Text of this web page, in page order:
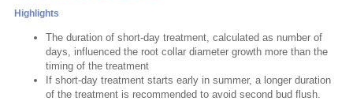
Highlights
The duration of short-day treatment, calculated as number of
days, influenced the root collar diameter growth more than the
timing of the treatment
If short-day treatment starts early in summer, a longer duration
of the treatment is recommended to avoid second bud flush.